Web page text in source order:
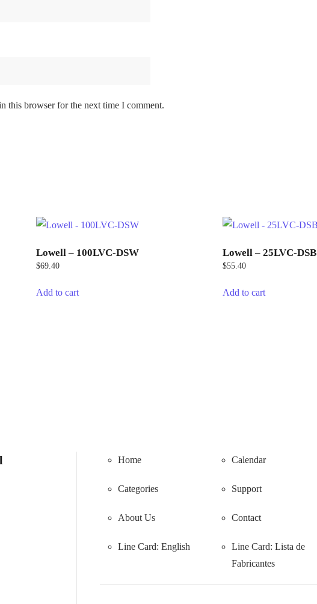
this browser for the next time I comment.
Lowell – 100LVC-DSW
$69.40
Add to cart
Lowell – 25LVC-DSB
$55.40
Add to cart
Home
Categories
About Us
Line Card: English
Calendar
Support
Contact
Line Card: Lista de
Fabricantes